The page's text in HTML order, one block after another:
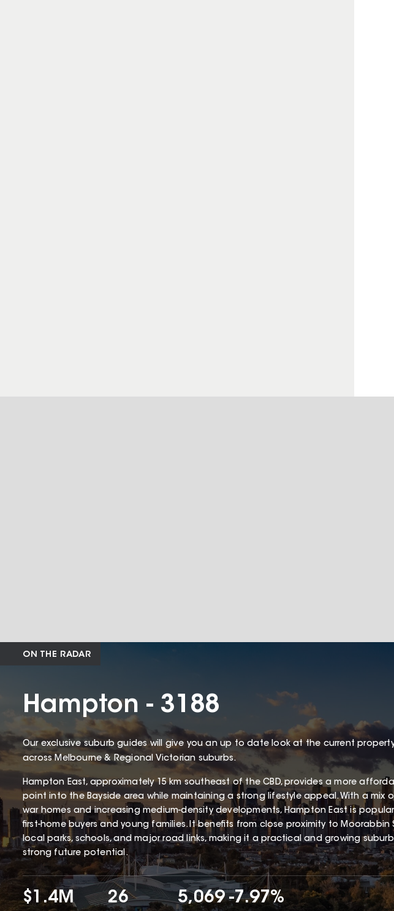
ON THE RADAR
Hampton - 3188
Our exclusive suburb guides will give you an up to date look at the current
across Melbourne & Regional Victorian suburbs.
Hampton East, approximately 15 km southeast of the CBD, provides a more
point into the Bayside area while maintaining a strong lifestyle appeal. With a mix
war homes and increasing medium-density developments, Hampton East is
first-home buyers and young families. It benefits from close proximity to Moorabbin
local parks, schools, and major road links, making it a practical and growing
strong future potential.
$1.4M 26 5,069 -7.97%